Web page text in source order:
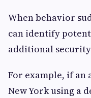
When behavior
can identify
additional
For example, if
New York using a